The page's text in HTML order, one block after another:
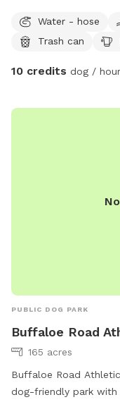
property. Very easy
pet. No obstacles or
Water - hose
Trash can
10 credits dog / hour
PUBLIC DOG PARK
Buffaloe Road
165 acres
Buffaloe Road
dog-friendly park with